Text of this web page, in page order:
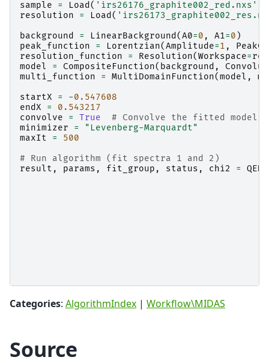
sample
= Load ( 'irs26176_graphite002_red.nxs'
resolution
= Load (
background
= LinearBackground (A0=0 , A1=0 )
peak_function
= Lorentzian(Amplitude=1 ,
resolution_function
= Resolution(Workspace=
model
= CompositeFunction( background ,
multi_function
= MultiDomainFunction(model ,
startX
= -0.547608
endX
=
0.543217
convolve
= True
# Convolve the fitted model
minimizer
=
"Levenberg-Marquardt"
maxIt
=
500
# Run algorithm (fit spectra 1 and 2)
result , params , fit_group , status , chi2 =
Categories: AlgorithmIndex | Workflow\MIDAS
Source